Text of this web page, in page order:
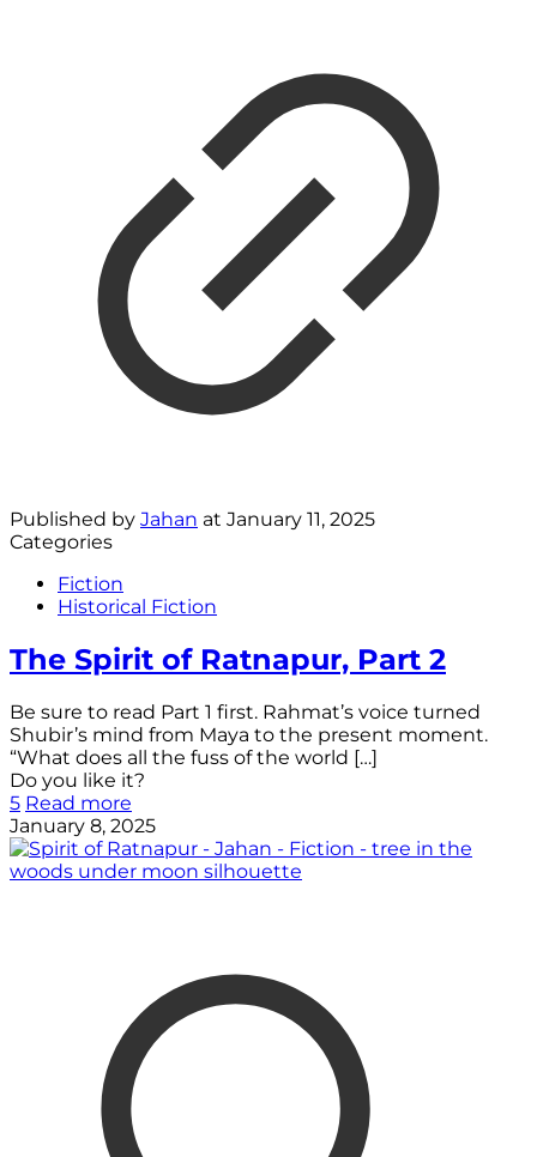
Published by Jahan at January 11, 2025
Categories
Fiction
Historical Fiction
The Spirit of Ratnapur, Part 2
Be sure to read Part 1 first. Rahmat’s voice turned
Shubir’s mind from Maya to the present moment.
“What does all the fuss of the world […]
Do you like it?
5 Read more
January 8, 2025